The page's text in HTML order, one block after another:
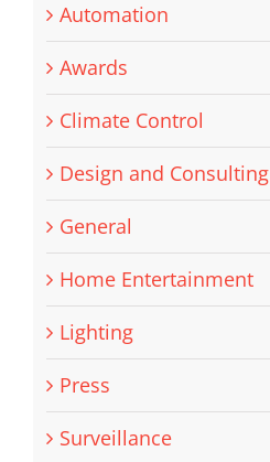
Automation
Awards
Climate Control
Design and Consulting
General
Home Entertainment
Lighting
Press
Surveillance